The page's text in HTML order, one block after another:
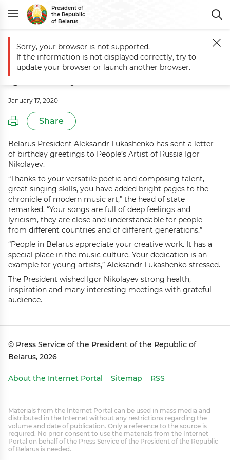
President of
the Republic
of Belarus
Main Events Greetings to People’s Artist of Russia Igor Nikolayev
Greetings to People’s Artist of Russia
Igor Nikolayev
January 17, 2020
Share
Belarus President Aleksandr Lukashenko has sent a letter
of birthday greetings to People’s Artist of Russia Igor
Nikolayev.
“Thanks to your versatile poetic and composing talent,
great singing skills, you have added bright pages to the
chronicle of modern music art,” the head of state
remarked. “Your songs are full of deep feelings and
lyricism, they are close and understandable for people
from different countries and of different generations.”
“People in Belarus appreciate your creative work. It has a
special place in the music culture. Your dedication is an
example for young artists,” Aleksandr Lukashenko stressed.
The President wished Igor Nikolayev strong health,
inspiration and many interesting meetings with grateful
audience.
© Press Service of the President of the Republic of
Belarus, 2026
About the Internet Portal Sitemap RSS
Materials from the Internet Portal can be used in mass media and
distributed in the Internet without any restrictions regarding the
volume and date of publication. Only a reference to the source is
required. No prior consent to use the materials from the Internet
Portal on behalf of the Press Service of the President of the Republic
of Belarus is needed.
Sorry, your browser is not supported.
If the information is not displayed correctly, try to
update your browser or launch another browser.